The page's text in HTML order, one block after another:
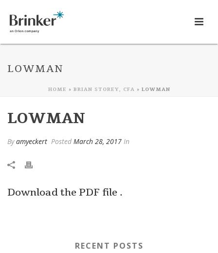
LOWMAN
HOME » BRIAN STOREY, CFA » LOWMAN
LOWMAN
Byamyeckert Posted March 28, 2017 In
Download the PDF file .
RECENT POSTS